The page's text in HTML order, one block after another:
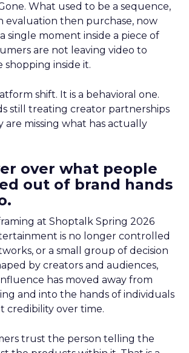
What used to be a sequence,
evaluation then purchase, now
single moment inside a piece of
are not leaving video to
shopping inside it.
shift. It is a behavioral one.
still treating creator partnerships
are missing what has actually
over what people
out of brand hands
framing at Shoptalk Spring 2026
is no longer controlled
or a small group of decision
by creators and audiences,
has moved away from
and into the hands of individuals
credibility over time.
trust the person telling the